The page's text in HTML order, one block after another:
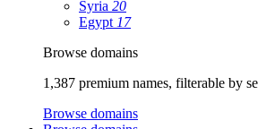
Syria 20
Egypt 17
Browse domains
1,387 premium names, filterable by
Browse domains